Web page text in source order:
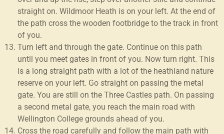
straight on. Wildmoor Heath is on your left. At the end of
the path cross the wooden footbridge to the track in front
of you.
Turn left and through the gate. Continue on this path
until you meet gates in front of you. Now turn right. This
is a long straight path with a lot of the heathland nature
reserve on your left. Go straight on passing the metal
gate. You are still on the Three Castles path. On passing
a second metal gate, you reach the main road with
Wellington College grounds ahead of you.
Cross the road carefully and follow the main path with